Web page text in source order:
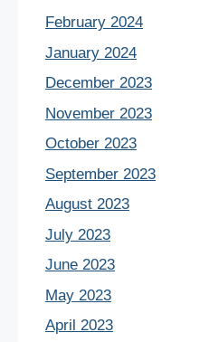
February 2024
January 2024
December 2023
November 2023
October 2023
September 2023
August 2023
July 2023
June 2023
May 2023
April 2023